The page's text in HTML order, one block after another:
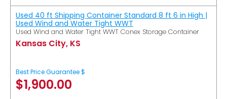
Used 40 ft Shipping Container Standard 8 ft 6 in High |
Used Wind and Water Tight WWT
Used Wind and Water Tight WWT Conex Storage Container
Kansas City, KS
Best Price Guarantee $
$1,900.00